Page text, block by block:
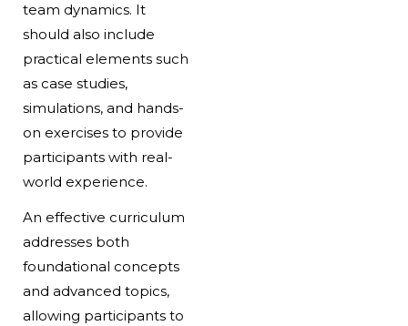
team dynamics. It
should also include
practical elements such
as case studies,
simulations, and hands-
on exercises to provide
participants with real-
world experience.
An effective curriculum
addresses both
foundational concepts
and advanced topics,
allowing participants to